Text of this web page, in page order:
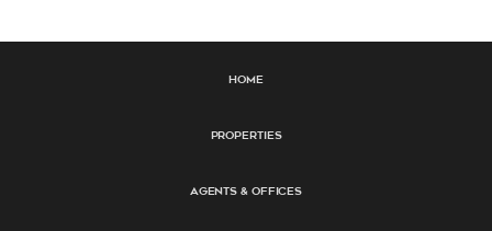
Home
Properties
Agents & Offices